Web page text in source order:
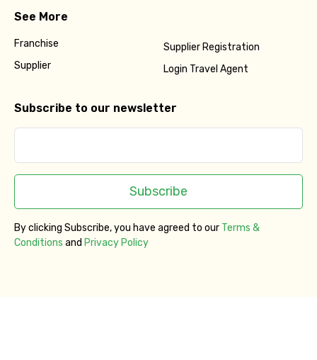
See More
Franchise
Supplier
Supplier Registration
Login Travel Agent
Subscribe to our newsletter
Subscribe
By clicking Subscribe, you have agreed to our Terms &
Conditions and Privacy Policy